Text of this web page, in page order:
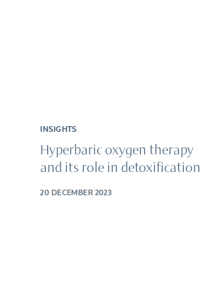
INSIGHTS
Hyperbaric oxygen therapy
and its role in detoxification
20 DECEMBER 2023